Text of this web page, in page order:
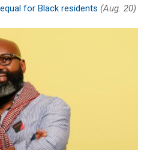
for Black residents (Aug. 20)